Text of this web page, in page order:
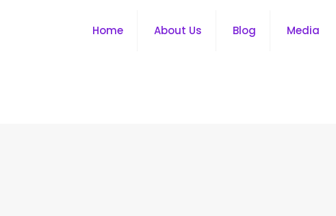
Home About Us Blog Media